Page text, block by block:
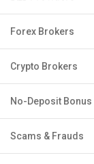
Forex Brokers
Crypto Brokers
No-Deposit Bonus
Scams & Frauds